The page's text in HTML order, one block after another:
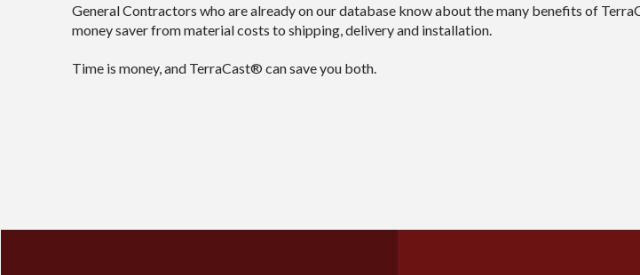
General Contractors who are already on our database know about the many benefits of
money saver from material costs to shipping, delivery and installation.
Time is money, and TerraCast® can save you both.